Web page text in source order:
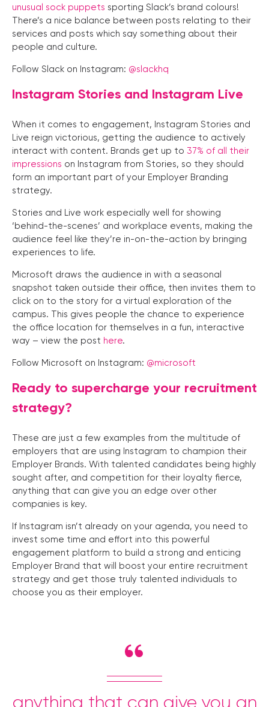
unusual sock puppets sporting Slack’s brand colours!
There’s a nice balance between posts relating to their
services and posts which say something about their
people and culture.
Follow Slack on Instagram: @slackhq
Instagram Stories and Instagram Live
When it comes to engagement, Instagram Stories and
Live reign victorious, getting the audience to actively
interact with content. Brands get up to 37% of all their
impressions on Instagram from Stories, so they should
form an important part of your Employer Branding
strategy.
Stories and Live work especially well for showing
‘behind-the-scenes’ and workplace events, making the
audience feel like they’re in-on-the-action by bringing
experiences to life.
Microsoft draws the audience in with a seasonal
snapshot taken outside their office, then invites them to
click on to the story for a virtual exploration of the
campus. This gives people the chance to experience
the office location for themselves in a fun, interactive
way – view the post here.
Follow Microsoft on Instagram: @microsoft
Ready to supercharge your recruitment
strategy?
These are just a few examples from the multitude of
employers that are using Instagram to champion their
Employer Brands. With talented candidates being highly
sought after, and competition for their loyalty fierce,
anything that can give you an edge over other
companies is key.
If Instagram isn’t already on your agenda, you need to
invest some time and effort into this powerful
engagement platform to build a strong and enticing
Employer Brand that will boost your entire recruitment
strategy and get those truly talented individuals to
choose you as their employer.
anything that can give you an